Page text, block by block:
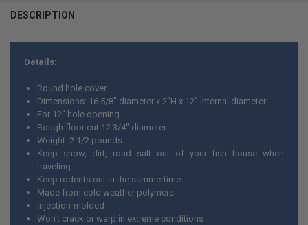
BOUGHT
SELECT
ADD
SELECTED
TO CART
DESCRIPTION
Details:
Round hole cover
Dimensions: 16 5/8" diameter x 2"H x 12" internal diameter
For 12" hole opening
Rough floor cut 12 3/4" diameter
Weight: 2 1/2 pounds
Keep snow, dirt, road salt out of your fish house when
traveling
Keep rodents out in the summertime
Made from cold weather polymers
Injection-molded
Won't crack or warp in extreme conditions